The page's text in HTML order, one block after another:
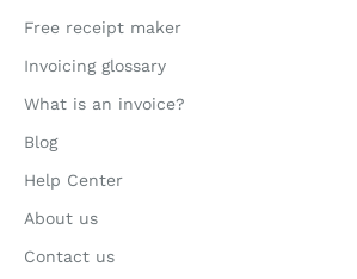
Free receipt maker
Invoicing glossary
What is an invoice?
Blog
Help Center
About us
Contact us